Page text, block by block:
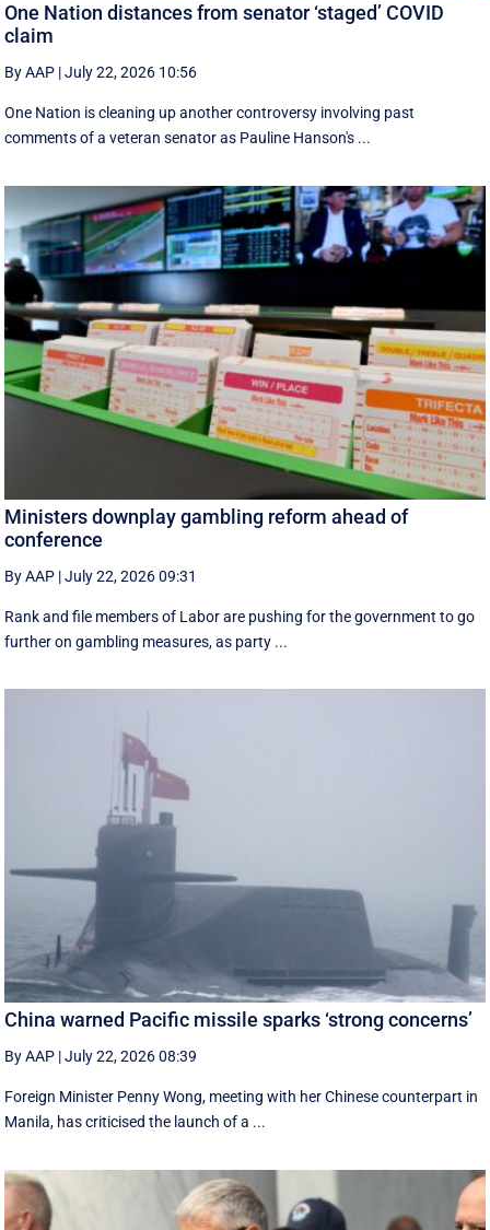
One Nation distances from senator ‘staged’ COVID
claim
By AAP |July 22, 2026 10:56
One Nation is cleaning up another controversy involving past
comments of a veteran senator as Pauline Hanson's ...
Ministers downplay gambling reform ahead of
conference
By AAP |July 22, 2026 09:31
Rank and file members of Labor are pushing for the government to go
further on gambling measures, as party ...
China warned Pacific missile sparks ‘strong concerns’
By AAP |July 22, 2026 08:39
Foreign Minister Penny Wong, meeting with her Chinese counterpart in
Manila, has criticised the launch of a ...